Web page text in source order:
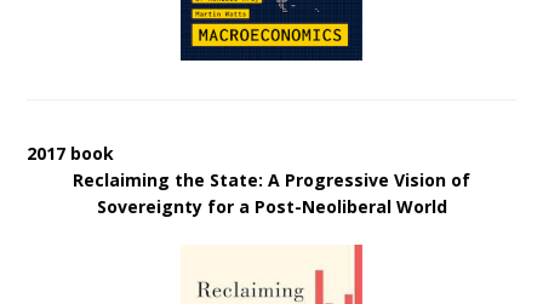
2017 book
Reclaiming the State: A Progressive Vision of
Sovereignty for a Post-Neoliberal World